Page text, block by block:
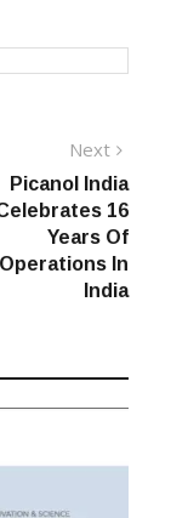
Next
post:
Picanol India
16
Years Of
Operations In
India